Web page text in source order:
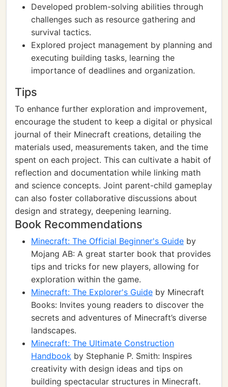
Developed problem-solving abilities through
challenges such as resource gathering and
survival tactics.
Explored project management by planning and
executing building tasks, learning the
importance of deadlines and organization.
Tips
To enhance further exploration and improvement,
encourage the student to keep a digital or physical
journal of their Minecraft creations, detailing the
materials used, measurements taken, and the time
spent on each project. This can cultivate a habit of
reflection and documentation while linking math
and science concepts. Joint parent-child gameplay
can also foster collaborative discussions about
design and strategy, deepening learning.
Book Recommendations
Minecraft: The Official Beginner's Guide by
Mojang AB: A great starter book that provides
tips and tricks for new players, allowing for
exploration within the game.
Minecraft: The Explorer's Guide by Minecraft
Books: Invites young readers to discover the
secrets and adventures of Minecraft’s diverse
landscapes.
Minecraft: The Ultimate Construction
Handbook by Stephanie P. Smith: Inspires
creativity with design ideas and tips on
building spectacular structures in Minecraft.